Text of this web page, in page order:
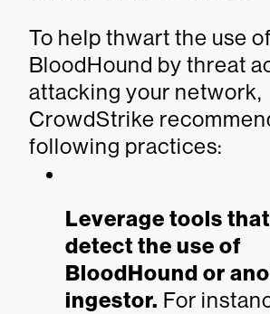
To help thwart the use of
BloodHound by threat
attacking your network,
CrowdStrike
following practices:
Leverage tools
detect the use of
BloodHound or
ingestor. For